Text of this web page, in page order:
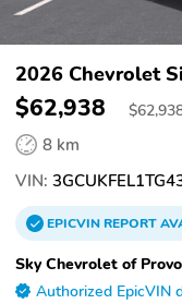
2026 Chevrolet
$62,938 $
8 km
VIN:
EPICVINREPORT
Sky Chevrolet of Provo
Authorized EpicVIN